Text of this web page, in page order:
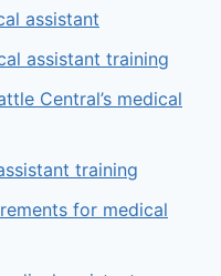
assistant
assistant training
Central’s medical
training
for medical